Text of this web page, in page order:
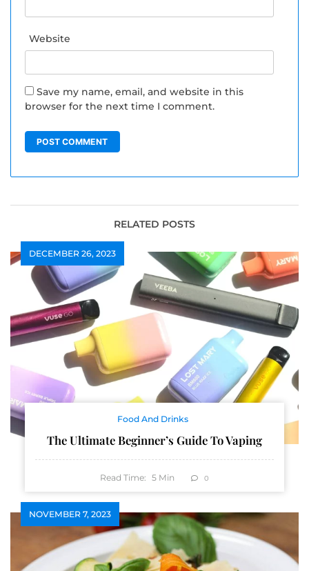
Website
Save my name, email, and website in this
browser for the next time I comment.
RELATED POSTS
DECEMBER 26, 2023
Food And Drinks
The Ultimate Beginner’s Guide To Vaping
Read Time: 5 Min 0
NOVEMBER 7, 2023